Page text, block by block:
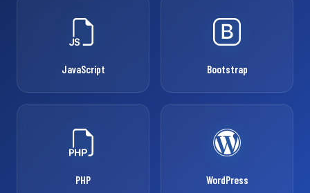
JavaScript Bootstrap
PHP WordPress